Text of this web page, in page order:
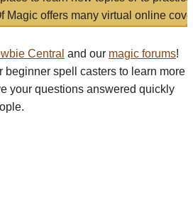
Magic offers many virtual online
Central and our magic forums!
beginner spell casters to learn more
your questions answered quickly